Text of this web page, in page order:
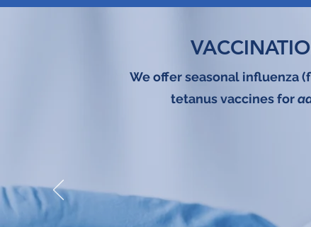
We offer seasonal influenza
tetanus vaccines for